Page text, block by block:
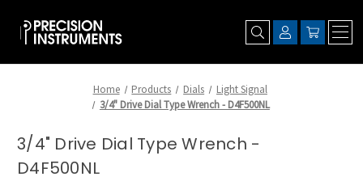
Home Products Dials
Light Signal
3/4" Drive Dial Type Wrench - D4F500NL
3/4" Drive Dial Type Wrench -
D4F500NL